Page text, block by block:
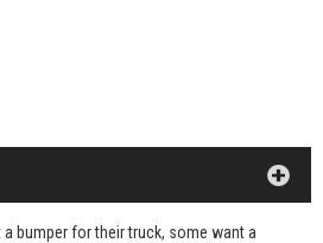
bumper for their truck, some want a